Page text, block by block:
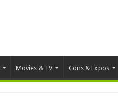
Movies & TV Cons & Expos